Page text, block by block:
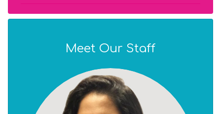
Meet Our Staff